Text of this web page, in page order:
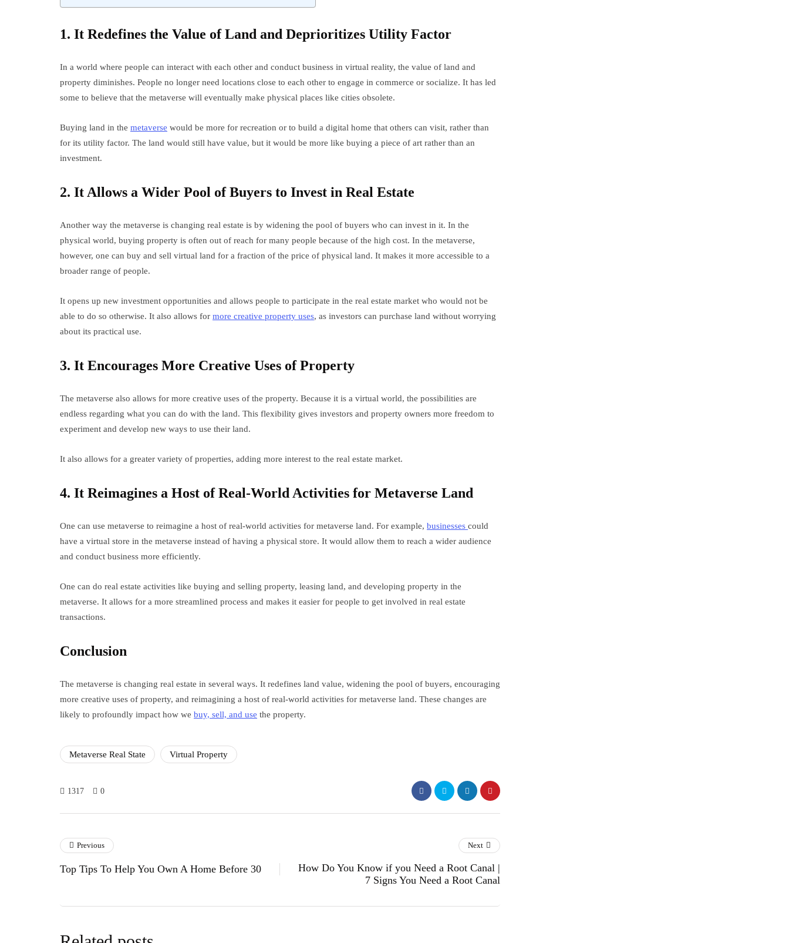
1. It Redefines the Value of Land and Deprioritizes Utility Factor
In a world where people can interact with each other and conduct business in virtual reality, the value of land and
property diminishes. People no longer need locations close to each other to engage in commerce or socialize. It has led
some to believe that the metaverse will eventually make physical places like cities obsolete.
Buying land in the metaverse would be more for recreation or to build a digital home that others can visit, rather than
for its utility factor. The land would still have value, but it would be more like buying a piece of art rather than an
investment.
2. It Allows a Wider Pool of Buyers to Invest in Real Estate
Another way the metaverse is changing real estate is by widening the pool of buyers who can invest in it. In the
physical world, buying property is often out of reach for many people because of the high cost. In the metaverse,
however, one can buy and sell virtual land for a fraction of the price of physical land. It makes it more accessible to a
broader range of people.
It opens up new investment opportunities and allows people to participate in the real estate market who would not be
able to do so otherwise. It also allows for more creative property uses, as investors can purchase land without worrying
about its practical use.
3. It Encourages More Creative Uses of Property
The metaverse also allows for more creative uses of the property. Because it is a virtual world, the possibilities are
endless regarding what you can do with the land. This flexibility gives investors and property owners more freedom to
experiment and develop new ways to use their land.
It also allows for a greater variety of properties, adding more interest to the real estate market.
4. It Reimagines a Host of Real-World Activities for Metaverse Land
One can use metaverse to reimagine a host of real-world activities for metaverse land. For example, businesses could
have a virtual store in the metaverse instead of having a physical store. It would allow them to reach a wider audience
and conduct business more efficiently.
One can do real estate activities like buying and selling property, leasing land, and developing property in the
metaverse. It allows for a more streamlined process and makes it easier for people to get involved in real estate
transactions.
Conclusion
The metaverse is changing real estate in several ways. It redefines land value, widening the pool of buyers, encouraging
more creative uses of property, and reimagining a host of real-world activities for metaverse land. These changes are
likely to profoundly impact how we buy, sell, and use the property.
Metaverse Real State Virtual Property
1317 0
Previous
Top Tips To Help You Own A Home Before 30
Next
How Do You Know if you Need a Root Canal |
7 Signs You Need a Root Canal